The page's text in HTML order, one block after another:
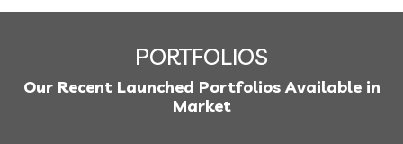
PORTFOLIOS
Our Recent Launched Portfolios Available in
Market